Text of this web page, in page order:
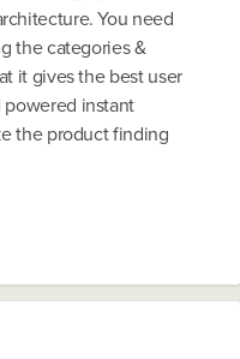
You need
the categories &
it gives the best user
powered instant
the product finding